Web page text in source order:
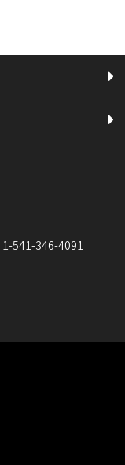
1-541-346-4091